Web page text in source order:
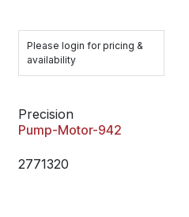
Please login for pricing &
availability
Precision
Pump-Motor-942
2771320